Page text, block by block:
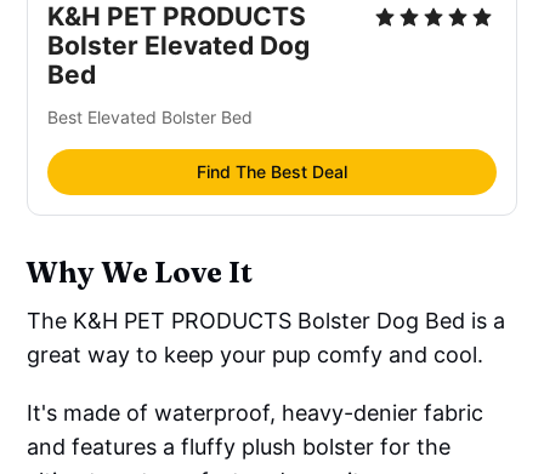
K&H PET PRODUCTS
Bolster Elevated Dog
Bed
Best Elevated Bolster Bed
Find The Best Deal
Why We Love It
The K&H PET PRODUCTS Bolster Dog Bed is a
great way to keep your pup comfy and cool.
It's made of waterproof, heavy-denier fabric
and features a fluffy plush bolster for the